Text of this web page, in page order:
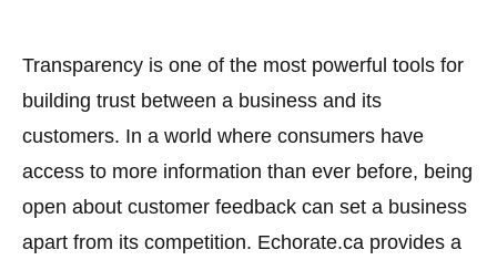
Transparency is one of the most powerful tools for
building trust between a business and its
customers. In a world where consumers have
access to more information than ever before, being
open about customer feedback can set a business
apart from its competition. Echorate.ca provides a